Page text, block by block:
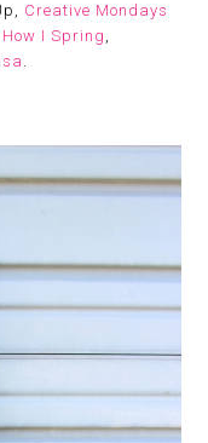
Creative Mondays
How I Spring ,
.